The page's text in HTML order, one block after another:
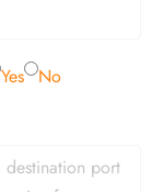
Yes
No